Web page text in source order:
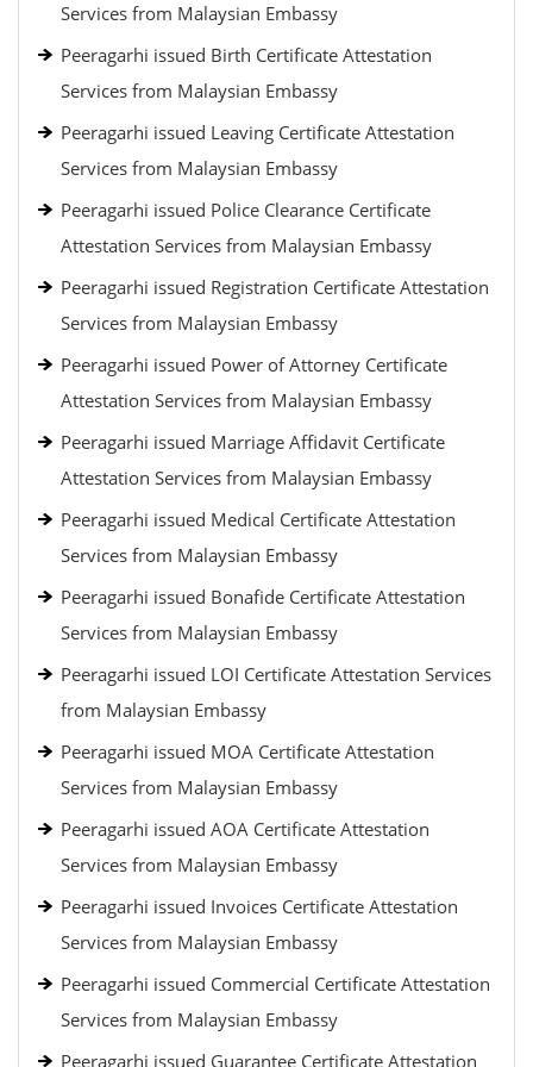
Services from Malaysian Embassy
Peeragarhi issued Birth Certificate Attestation
Services from Malaysian Embassy
Peeragarhi issued Leaving Certificate Attestation
Services from Malaysian Embassy
Peeragarhi issued Police Clearance Certificate
Attestation Services from Malaysian Embassy
Peeragarhi issued Registration Certificate Attestation
Services from Malaysian Embassy
Peeragarhi issued Power of Attorney Certificate
Attestation Services from Malaysian Embassy
Peeragarhi issued Marriage Affidavit Certificate
Attestation Services from Malaysian Embassy
Peeragarhi issued Medical Certificate Attestation
Services from Malaysian Embassy
Peeragarhi issued Bonafide Certificate Attestation
Services from Malaysian Embassy
Peeragarhi issued LOI Certificate Attestation Services
from Malaysian Embassy
Peeragarhi issued MOA Certificate Attestation
Services from Malaysian Embassy
Peeragarhi issued AOA Certificate Attestation
Services from Malaysian Embassy
Peeragarhi issued Invoices Certificate Attestation
Services from Malaysian Embassy
Peeragarhi issued Commercial Certificate Attestation
Services from Malaysian Embassy
Peeragarhi issued Guarantee Certificate Attestation